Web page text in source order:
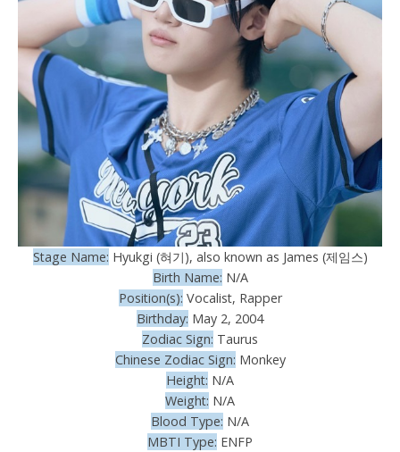
Stage Name: Hyukgi (혀기), also known as James (제임스)
Birth Name: N/A
Position(s): Vocalist, Rapper
Birthday: May 2, 2004
Zodiac Sign: Taurus
Chinese Zodiac Sign: Monkey
Height: N/A
Weight: N/A
Blood Type: N/A
MBTI Type: ENFP